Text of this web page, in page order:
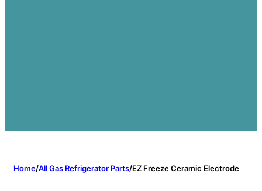
Home/All Gas Refrigerator Parts/EZ Freeze Ceramic Electrode